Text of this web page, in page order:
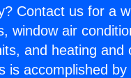
Contact us for a
window air
and heating and
is accomplished by